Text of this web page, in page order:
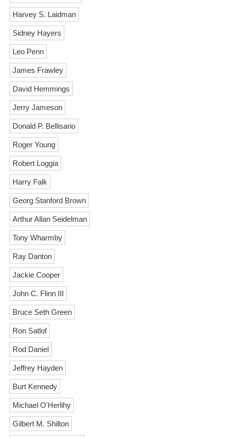
Harvey S. Laidman
Sidney Hayers
Leo Penn
James Frawley
David Hemmings
Jerry Jameson
Donald P. Bellisario
Roger Young
Robert Loggia
Harry Falk
Georg Stanford Brown
Arthur Allan Seidelman
Tony Wharmby
Ray Danton
Jackie Cooper
John C. Flinn III
Bruce Seth Green
Ron Satlof
Rod Daniel
Jeffrey Hayden
Burt Kennedy
Michael O'Herlihy
Gilbert M. Shilton